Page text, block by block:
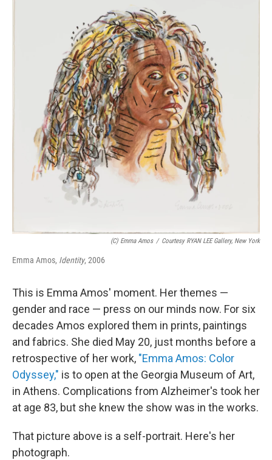
b
o
o
k
e
r
(c) Emma Amos / Courtesy RYAN LEE Gallery, New York
Emma Amos, Identity, 2006
This is Emma Amos' moment. Her themes —
gender and race — press on our minds now. For six
decades Amos explored them in prints, paintings
and fabrics. She died May 20, just months before a
retrospective of her work, "Emma Amos: Color
Odyssey," is to open at the Georgia Museum of Art,
in Athens. Complications from Alzheimer's took her
at age 83, but she knew the show was in the works.
That picture above is a self-portrait. Here's her
photograph.